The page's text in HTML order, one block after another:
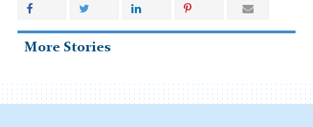
More Stories